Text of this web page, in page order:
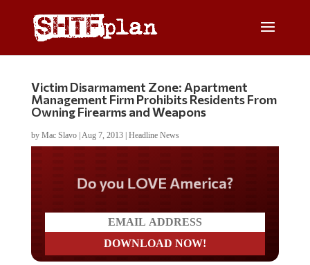
Victim Disarmament Zone: Apartment
Management Firm Prohibits Residents From
Owning Firearms and Weapons
by Mac Slavo| Aug 7, 2013| Headline News
Do you LOVE America?